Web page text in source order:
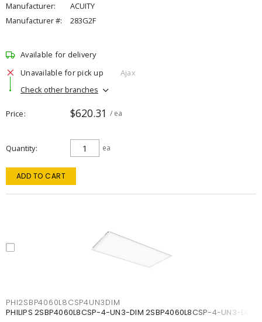
Manufacturer:
ACUITY
Manufacturer #:
283G2F
Available for delivery
Unavailable for pick up
Ajax
Check other branches
Price $620.31 / ea
Quantity ea
ADD TO CART
PHI2SBP4060L8CSP4UN3DIM
PHILIPS 2SBP4060L8CSP-4-UN3-DIM 2SBP4060L8CSP-4-UN3-DIM